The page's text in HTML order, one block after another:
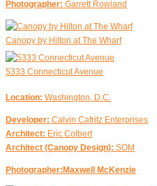
Photographer: Garrett Rowland
Canopy by Hilton at The Wharf
5333 Connecticut Avenue
Location: Washington, D.C.
Developer: Calvin Cafritz Enterprises
Architect: Eric Colbert
Architect (Canopy Design): SOM
Photographer:Maxwell McKenzie